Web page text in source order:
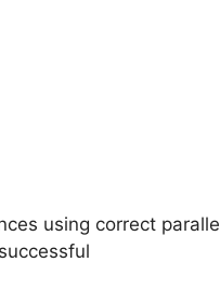
using correct